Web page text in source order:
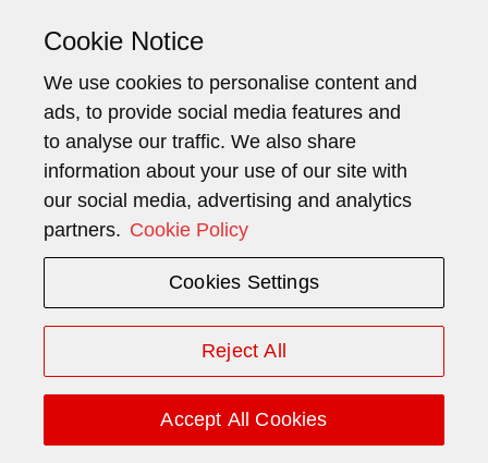
the customerare generally based on the
milestones. Such milestones are typically
defined as the dates of contract signature,
delivery call-off by the customer, and hand­over
of the goods or services to the customer.
Consequently, the amounts recognized as
revenue over time do not necessarily coincide
For maintenance contracts, contract liabilities
services by customers, whereas contract assets
are recognized for work performed ahead of
the payment being unconditionally due.
Cookie Notice
We use cookies to personalise content and
ads, to provide social media features and
to analyse our traffic. We also share
information about your use of our site with
our social media, advertising and analytics
partners. Cookie Policy
Cookies Settings
Reject All
Accept All Cookies